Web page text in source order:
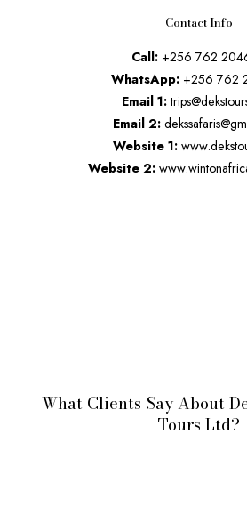
Contact Info
Call: +256 762
WhatsApp:+256 762
Email 1:
Email 2:
Website 1:
Website 2:
What Clients Say About
Tours Ltd?